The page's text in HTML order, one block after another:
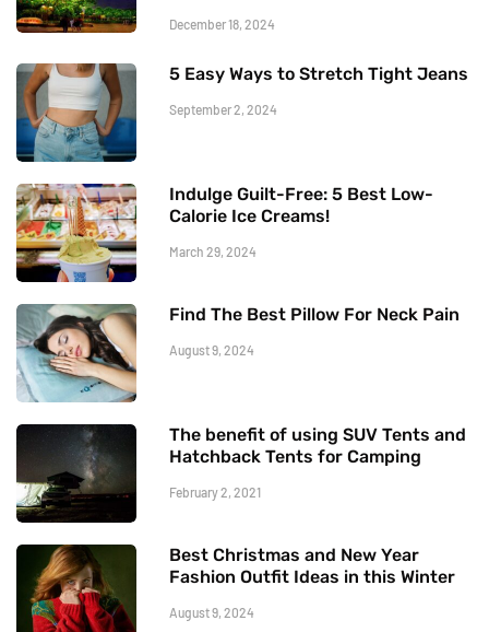
December 18, 2024
5 Easy Ways to Stretch Tight Jeans
September 2, 2024
Indulge Guilt-Free: 5 Best Low-
Calorie Ice Creams!
March 29, 2024
Find The Best Pillow For Neck Pain
August 9, 2024
The benefit of using SUV Tents and
Hatchback Tents for Camping
February 2, 2021
Best Christmas and New Year
Fashion Outfit Ideas in this Winter
August 9, 2024